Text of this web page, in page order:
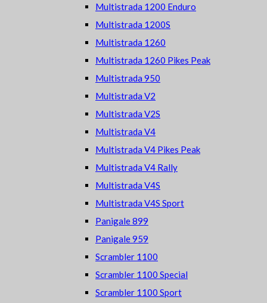
Multistrada 1200 Enduro
Multistrada 1200S
Multistrada 1260
Multistrada 1260 Pikes Peak
Multistrada 950
Multistrada V2
Multistrada V2S
Multistrada V4
Multistrada V4 Pikes Peak
Multistrada V4 Rally
Multistrada V4S
Multistrada V4S Sport
Panigale 899
Panigale 959
Scrambler 1100
Scrambler 1100 Special
Scrambler 1100 Sport